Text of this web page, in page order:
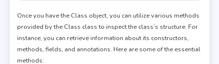
Once you have the Class object, you can utilize various methods
provided by the Class class to inspect the class’s structure. For
instance, you can retrieve information about its constructors,
methods, fields, and annotations. Here are some of the essential
methods: